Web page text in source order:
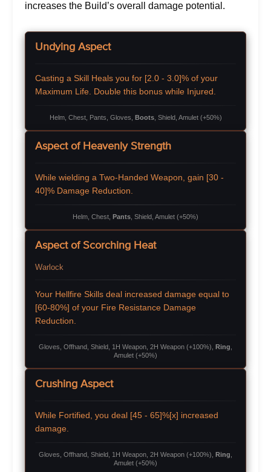
increases the Build’s overall damage potential.
Undying Aspect
Casting a Skill Heals you for [2.0 - 3.0]% of your
Maximum Life. Double this bonus while Injured.
Helm, Chest, Pants, Gloves, Boots, Shield, Amulet (+50%)
Aspect of Heavenly Strength
While wielding a Two-Handed Weapon, gain [30 -
40]% Damage Reduction.
Helm, Chest, Pants , Shield, Amulet (+50%)
Aspect of Scorching Heat
Warlock
Your Hellfire Skills deal increased damage equal to
[60-80%] of your Fire Resistance Damage
Reduction.
Gloves, Offhand, Shield, 1H Weapon, 2H Weapon (+100%), Ring
Amulet (+50%)
Crushing Aspect
While Fortified, you deal [45 - 65]%[x] increased
damage.
Gloves, Offhand, Shield, 1H Weapon, 2H Weapon (+100%), Ring
Amulet (+50%)